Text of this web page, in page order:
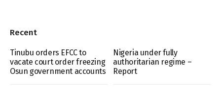
Recent
Tinubu orders EFCC to
vacate court order freezing
Osun government accounts
Nigeria under fully
authoritarian regime –
Report